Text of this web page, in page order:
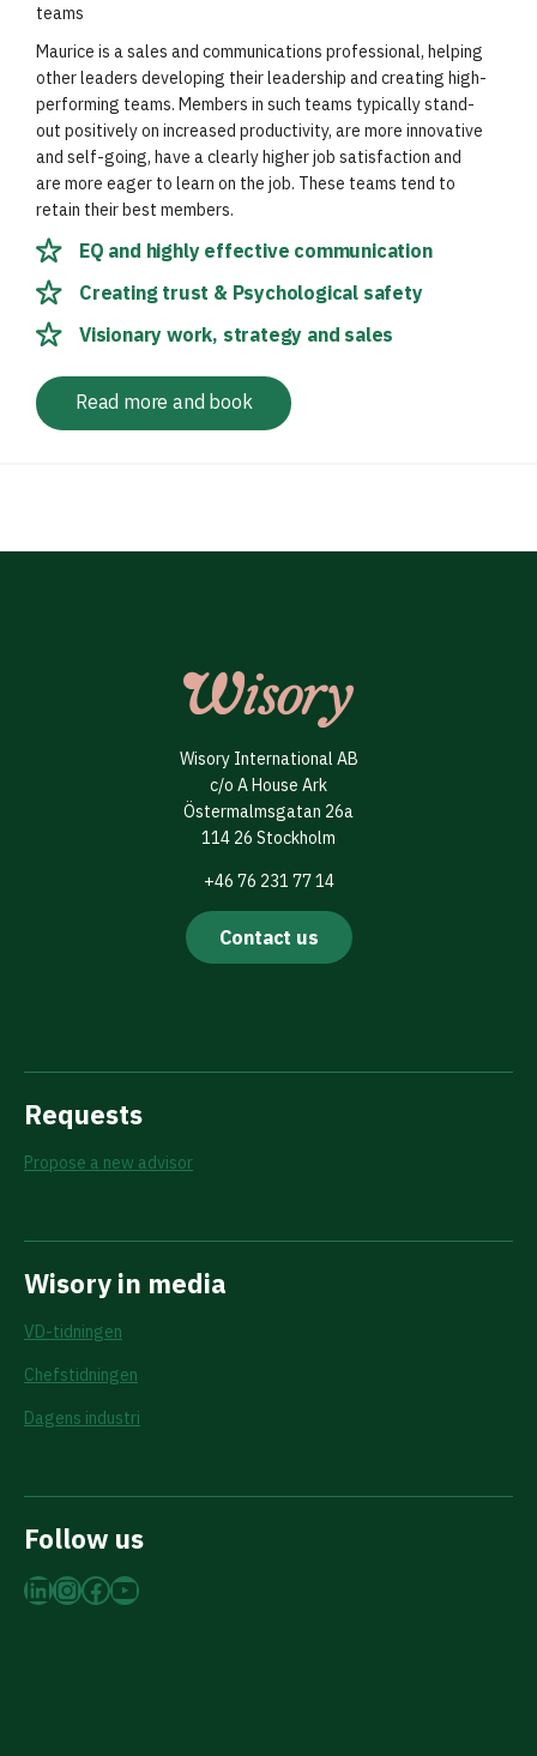
teams
Maurice is a sales and communications professional, helping
other leaders developing their leadership and creating high-
performing teams. Members in such teams typically stand-
out positively on increased productivity, are more innovative
and self-going, have a clearly higher job satisfaction and
are more eager to learn on the job. These teams tend to
retain their best members.
EQ and highly effective communication
Creating trust & Psychological safety
Visionary work, strategy and sales
Read more and book
Wisory International AB
c/o A House Ark
Östermalmsgatan 26a
114 26 Stockholm
+46 76 231 77 14
Contact us
Requests
Propose a new advisor
Wisory in media
VD-tidningen
Chefstidningen
Dagens industri
Follow us
LinkedIn
Instagram
Facebook
YouTube